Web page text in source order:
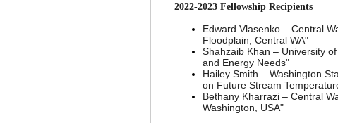
2022-2023 Fellowship Recipients
Edward Vlasenko – Central
Floodplain, Central WA"
Shahzaib Khan –University of
and Energy Needs"
Hailey Smith –Washington
on Future Stream
Bethany Kharrazi – Central
Washington, USA"